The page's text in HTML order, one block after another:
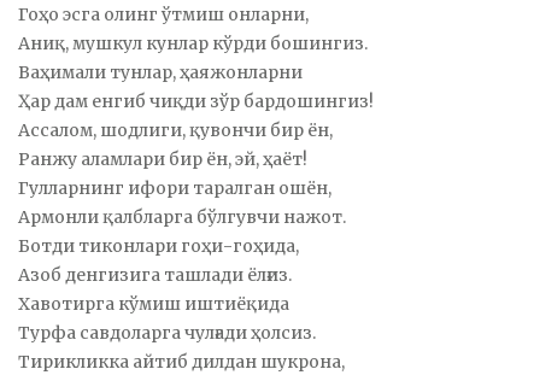
Гоҳо эсга олинг ўтмиш онларни,
Аниқ, мушкул кунлар кўрди бошингиз.
Ваҳимали тунлар, ҳаяжонларни
Ҳар дам енгиб чиқди зўр бардошингиз!
Ассалом, шодлиги, қувончи бир ён,
Ранжу аламлари бир ён, эй, ҳаёт!
Гулларнинг ифори таралган ошён,
Армонли қалбларга бўлгувчи нажот.
Ботди тиконлари гоҳи-гоҳида,
Азоб денгизига ташлади ёлғиз.
Хавотирга кўмиш иштиёқида
Турфа савдоларга чулғади ҳолсиз.
Тирикликка айтиб дилдан шукрона,